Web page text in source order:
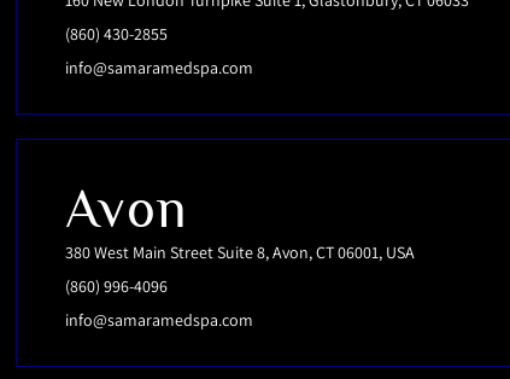
(860) 430-2855
info@samaramedspa.com
Avon
380 West Main Street Suite 8, Avon, CT 06001, USA
(860) 996-4096
info@samaramedspa.com